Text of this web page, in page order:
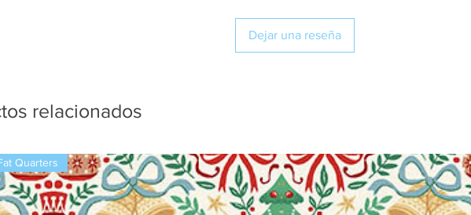
Dejar una reseña
relacionados
Quarters